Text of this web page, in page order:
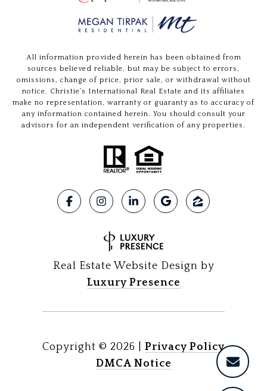
All information provided herein has been obtained from
sources believed reliable, but may be subject to errors,
omissions, change of price, prior sale, or withdrawal without
notice. Christie’s International Real Estate and its affiliates
make no representation, warranty or guaranty as to accuracy of
any information contained herein. You should consult your
advisors for an independent verification of any properties.
Real Estate Website Design by
Luxury Presence
Copyright © 2026
Privacy Policy
DMCA Notice